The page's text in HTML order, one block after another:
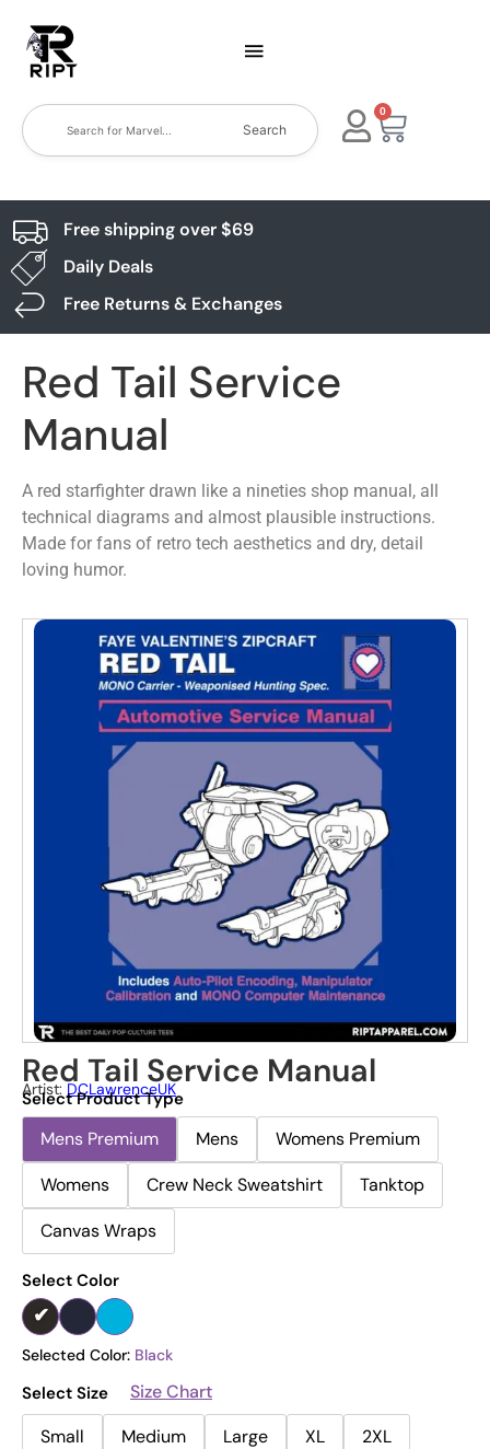
Search
0
Free shipping over $69
Daily Deals
Free Returns & Exchanges
Red Tail Service
Manual
A red starfighter drawn like a nineties shop manual, all
technical diagrams and almost plausible instructions.
Made for fans of retro tech aesthetics and dry, detail
loving humor.
Red Tail Service Manual
Artist: DCLawrenceUK
Select Product Type
Mens Premium Mens
Womens Premium
Womens
Crew Neck Sweatshirt
Tanktop
Canvas Wraps
Select Color
Selected Color: Black
Select Size
Size Chart
Small
Medium Large XL
2XL